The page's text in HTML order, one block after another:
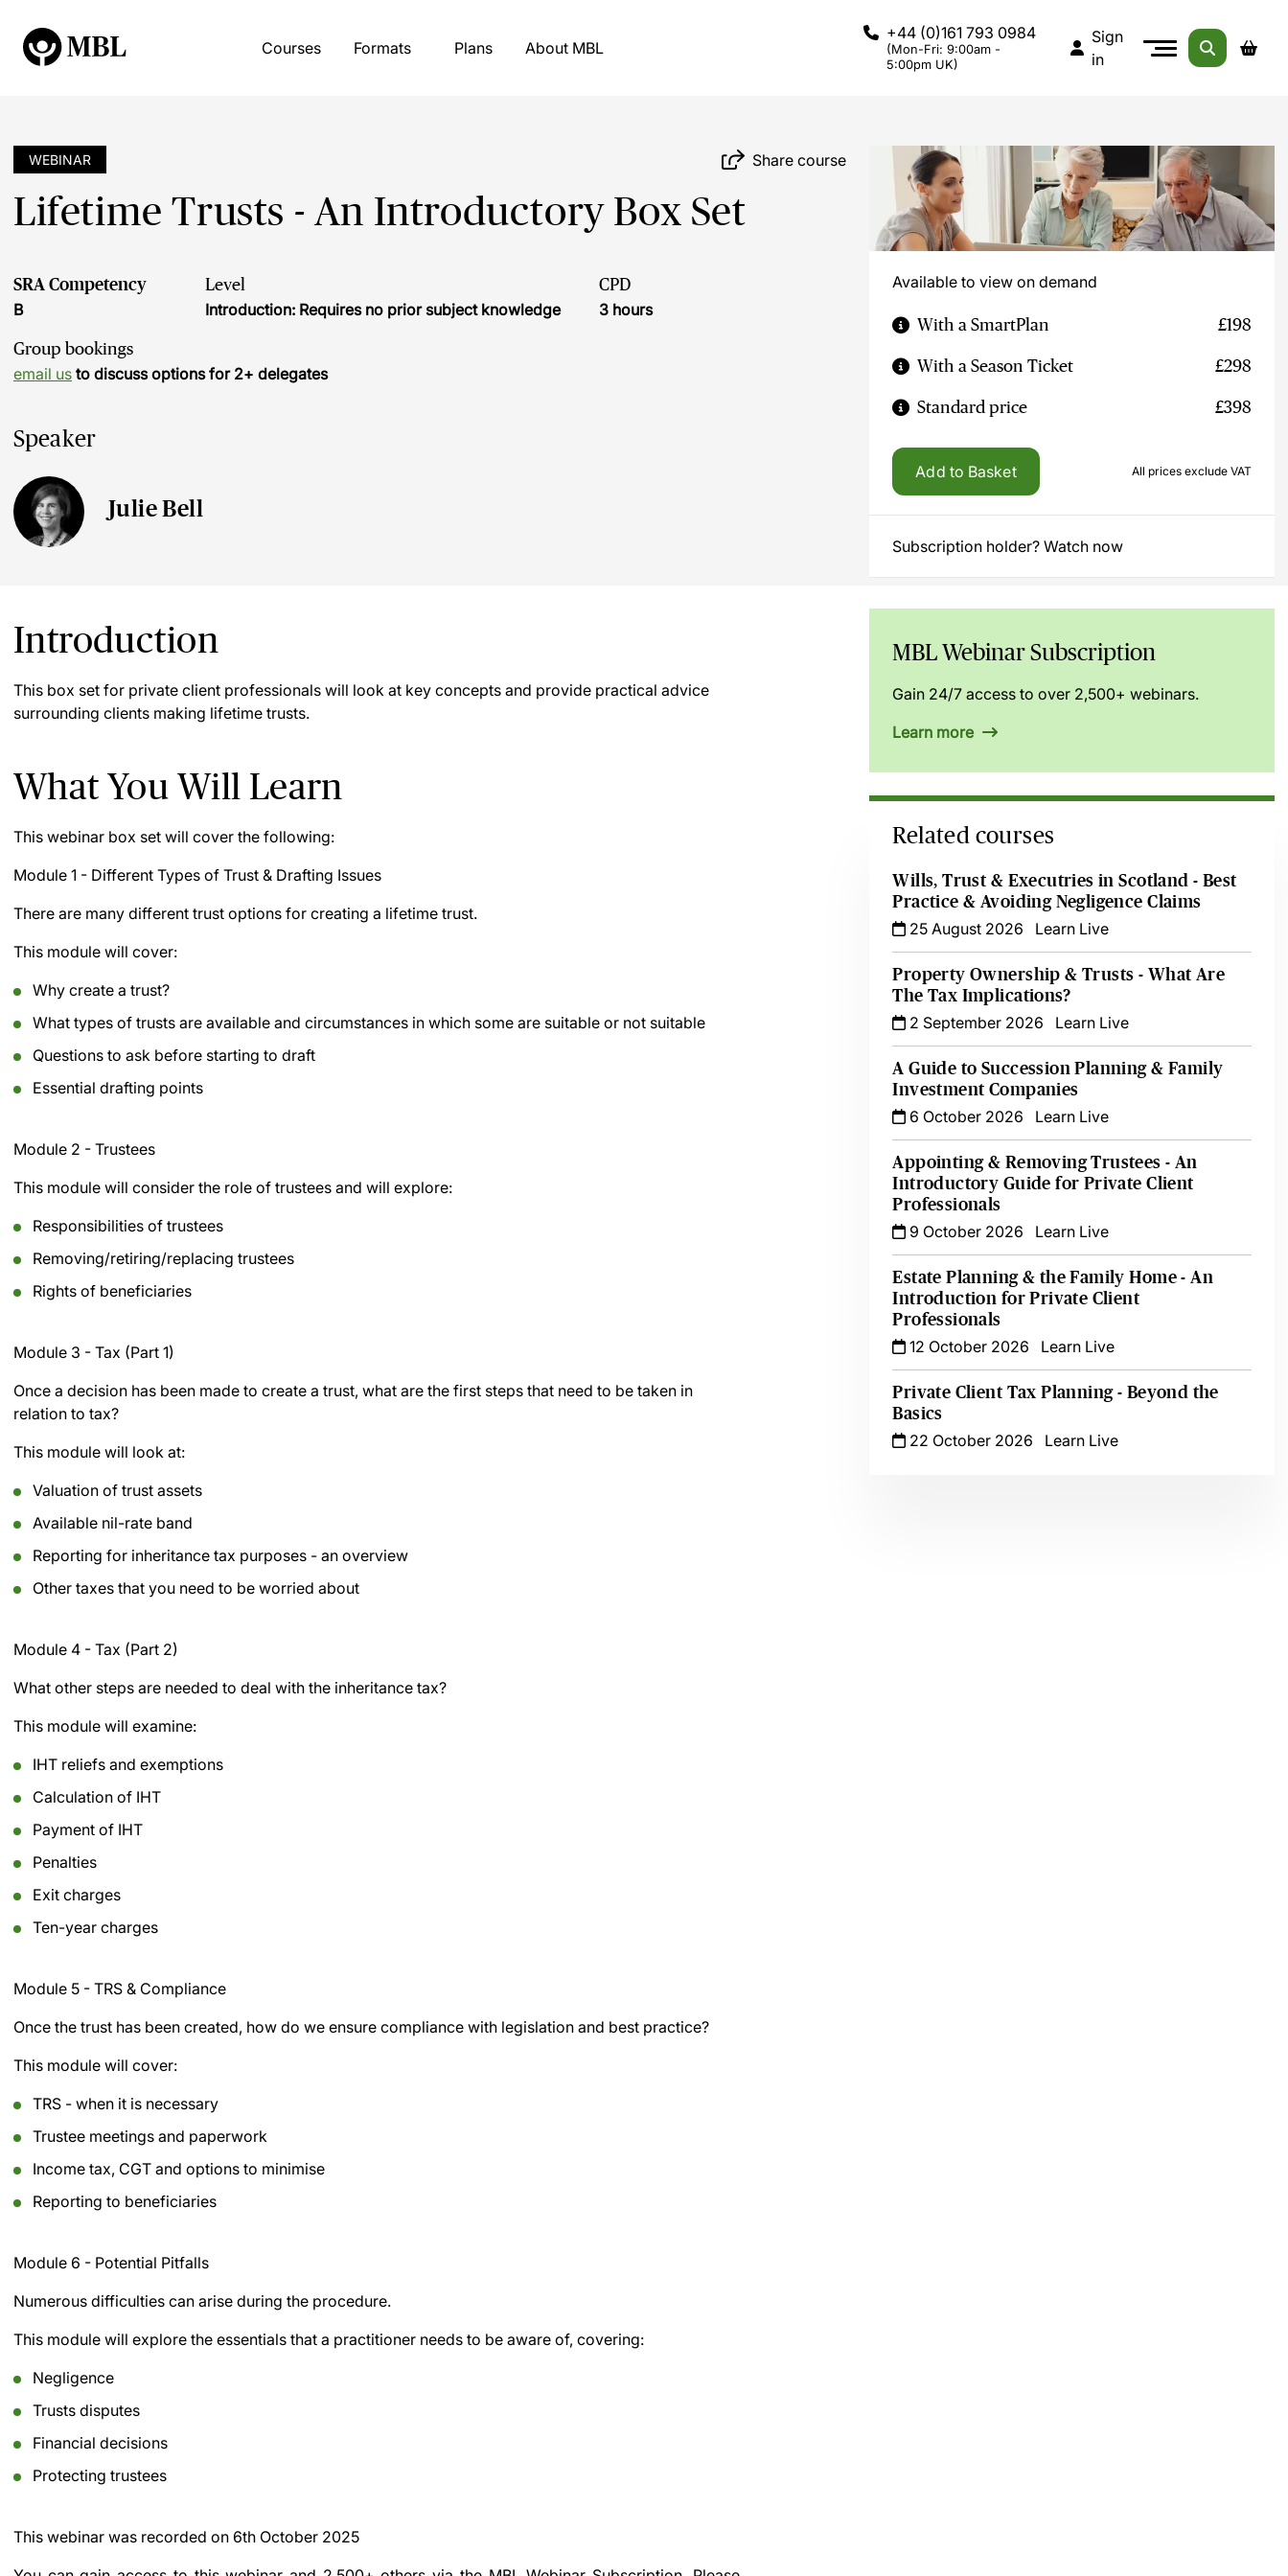
Courses Formats Plans About MBL
+44 (0)161 793 0984
(Mon-Fri: 9:00am -
5:00pm UK)
Sign
in
WEBINAR Share course
Lifetime Trusts - An Introductory Box Set
SRA Competency
B
Level
Introduction: Requires no prior subject knowledge
CPD
3 hours
Group bookings
email us to discuss options for 2+ delegates
Speaker
Julie Bell
Available to view on demand
With a SmartPlan £198
With a Season Ticket £298
Standard price £398
Add to Basket All prices exclude VAT
Subscription holder? Watch now
Introduction
This box set for private client professionals will look at key concepts and provide practical advice
surrounding clients making lifetime trusts.
What You Will Learn
This webinar box set will cover the following:
Module 1 - Different Types of Trust & Drafting Issues
There are many different trust options for creating a lifetime trust.
This module will cover:
Why create a trust?
What types of trusts are available and circumstances in which some are suitable or not suitable
Questions to ask before starting to draft
Essential drafting points
Module 2 - Trustees
This module will consider the role of trustees and will explore:
Responsibilities of trustees
Removing/retiring/replacing trustees
Rights of beneficiaries
Module 3 - Tax (Part 1)
Once a decision has been made to create a trust, what are the first steps that need to be taken in
relation to tax?
This module will look at:
Valuation of trust assets
Available nil-rate band
Reporting for inheritance tax purposes - an overview
Other taxes that you need to be worried about
Module 4 - Tax (Part 2)
What other steps are needed to deal with the inheritance tax?
This module will examine:
IHT reliefs and exemptions
Calculation of IHT
Payment of IHT
Penalties
Exit charges
Ten-year charges
Module 5 - TRS & Compliance
Once the trust has been created, how do we ensure compliance with legislation and best practice?
This module will cover:
TRS - when it is necessary
Trustee meetings and paperwork
Income tax, CGT and options to minimise
Reporting to beneficiaries
Module 6 - Potential Pitfalls
Numerous difficulties can arise during the procedure.
This module will explore the essentials that a practitioner needs to be aware of, covering:
Negligence
Trusts disputes
Financial decisions
Protecting trustees
This webinar was recorded on 6th October 2025
MBL Webinar Subscription
Gain 24/7 access to over 2,500+ webinars.
Learn more
Related courses
Wills, Trust & Executries in Scotland - Best
Practice & Avoiding Negligence Claims
25 August 2026
Learn Live
Property Ownership & Trusts - What Are
The Tax Implications?
2 September 2026
Learn Live
A Guide to Succession Planning & Family
Investment Companies
6 October 2026
Learn Live
Appointing & Removing Trustees - An
Introductory Guide for Private Client
Professionals
9 October 2026
Learn Live
Estate Planning & the Family Home - An
Introduction for Private Client
Professionals
12 October 2026
Learn Live
Private Client Tax Planning - Beyond the
Basics
22 October 2026
Learn Live